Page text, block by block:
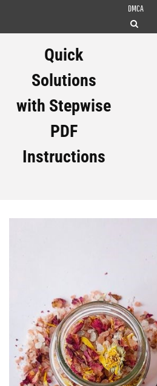
DMCA
Quick
Solutions
with Stepwise
PDF
Instructions